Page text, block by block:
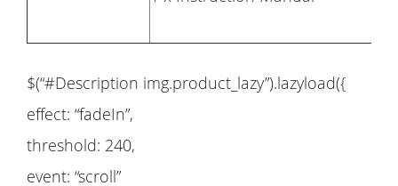
$(“#Description img.product_lazy”).lazyload({
effect: “fadeIn”,
threshold: 240,
event: “scroll”